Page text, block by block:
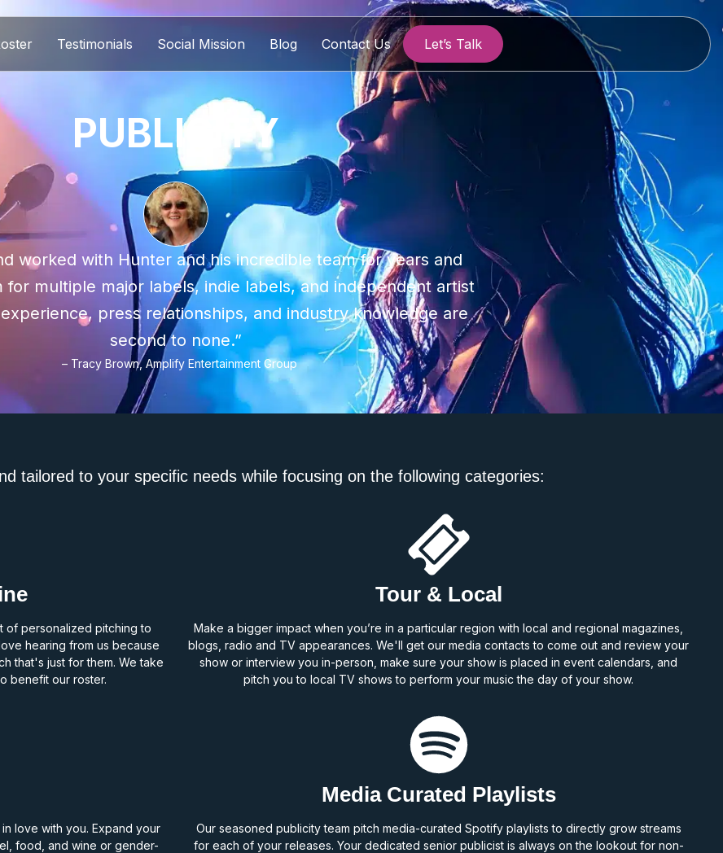
Testimonials Social Mission Blog Contact Us Let’s Talk
PUBLICITY
worked with Hunter and his incredible team for years and
for multiple major labels, indie labels, and independent artist
press relationships, and industry knowledge are
second to none.”
– Tracy Brown, Amplify Entertainment Group
tailored to your specific needs while focusing on the following categories:
of personalized pitching to
hearing from us because
that's just for them. We take
benefit our roster.
Tour & Local
Make a bigger impact when you’re in a particular region with local and regional magazines,
blogs, radio and TV appearances. We'll get our media contacts to come out and review your
show or interview you in-person, make sure your show is placed in event calendars, and
pitch you to local TV shows to perform your music the day of your show.
in love with you. Expand your
food, and wine or gender-
Media Curated Playlists
Our seasoned publicity team pitch media-curated Spotify playlists to directly grow streams
for each of your releases. Your dedicated senior publicist is always on the lookout for non-